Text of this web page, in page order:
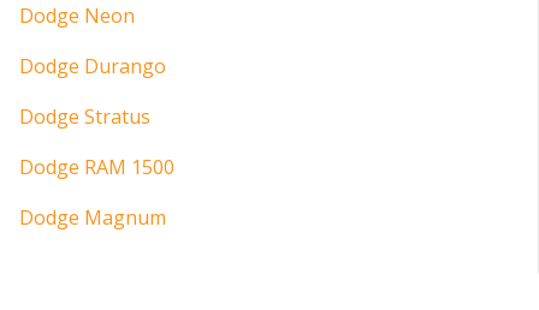
Dodge Neon
Dodge Durango
Dodge Stratus
Dodge RAM 1500
Dodge Magnum